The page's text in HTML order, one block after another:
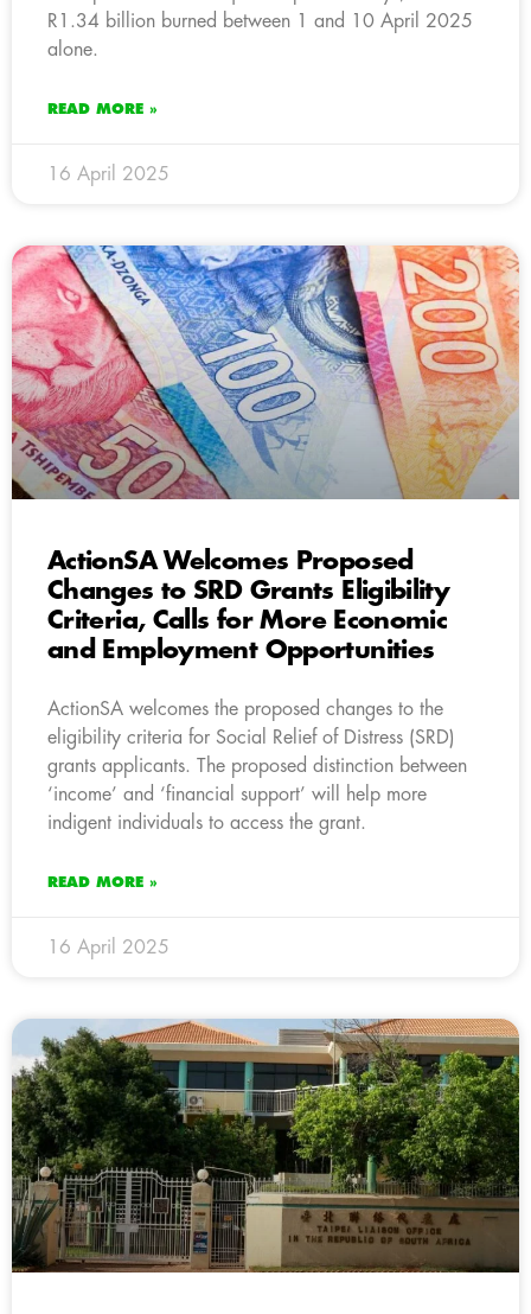
R1.34 billion burned between 1 and 10 April 2025
alone.
READ MORE »
16 April 2025
ActionSA Welcomes Proposed
Changes to SRD Grants Eligibility
Criteria, Calls for More Economic
and Employment Opportunities
ActionSA welcomes the proposed changes to the
eligibility criteria for Social Relief of Distress (SRD)
grants applicants. The proposed distinction between
‘income’ and ‘financial support’ will help more
indigent individuals to access the grant.
READ MORE »
16 April 2025